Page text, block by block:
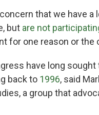
that we have
but are not
for one reason or the
have long
back to 1996, said
a group that